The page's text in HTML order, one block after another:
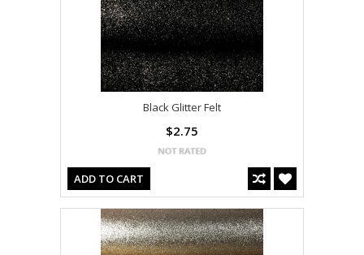
Black Glitter Felt
$2.75
ADD TO CART